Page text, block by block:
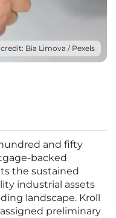
Bia Limova / Pexels
and fifty
backed
the sustained
industrial assets
landscape. Kroll
preliminary